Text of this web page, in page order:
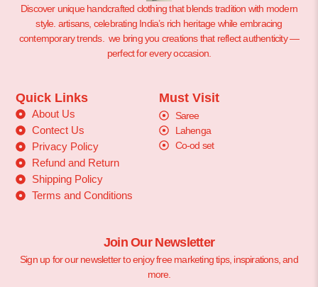
Discover unique handcrafted clothing that blends tradition with modern
style. artisans, celebrating India’s rich heritage while embracing
contemporary trends. we bring you creations that reflect authenticity —
perfect for every occasion.
Quick Links
About Us
Contect Us
Privacy Policy
Refund and Return
Shipping Policy
Terms and Conditions
Must Visit
Saree
Lahenga
Co-od set
Join Our Newsletter
Sign up for our newsletter to enjoy free marketing tips, inspirations, and
more.